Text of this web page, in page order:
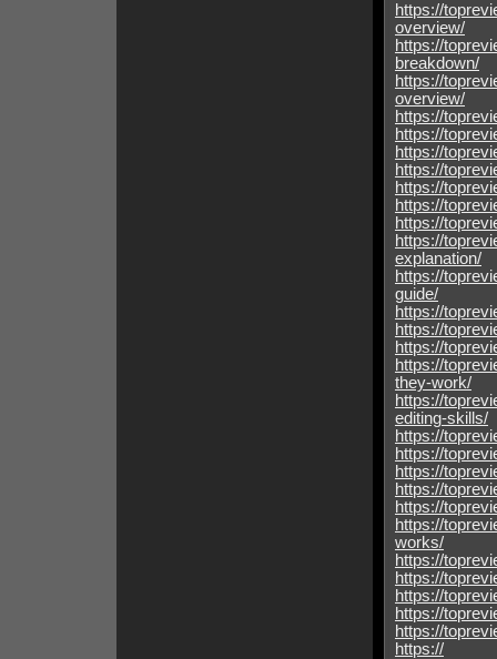
https://
overview/
https://
breakdown/
https://
overview/
https://
https://
https://
https://
https://
https://
https://
https://
explanation/
https://
guide/
https://
https://
https://
https://
they-work/
https://
editing-skills/
https://
https://
https://
https://
https://
https://
works/
https://
https://
https://
https://
https://
https://